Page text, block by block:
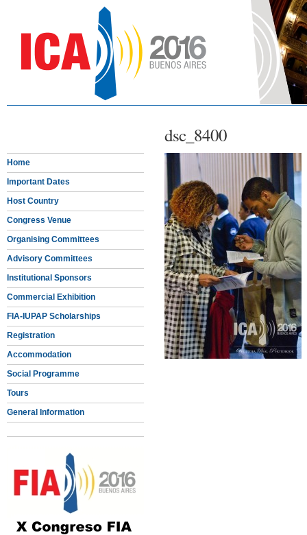
dsc_8400
Home
Important Dates
Host Country
Congress Venue
Organising Committees
Advisory Committees
Institutional Sponsors
Commercial Exhibition
FIA-IUPAP Scholarships
Registration
Accommodation
Social Programme
Tours
General Information